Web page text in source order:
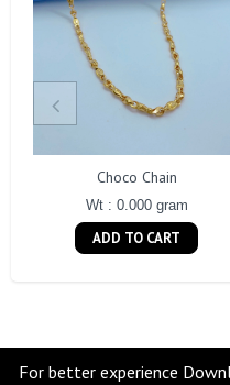
Choco Chain
Wt : 0.000 gram
ADD TO CART
For better experience